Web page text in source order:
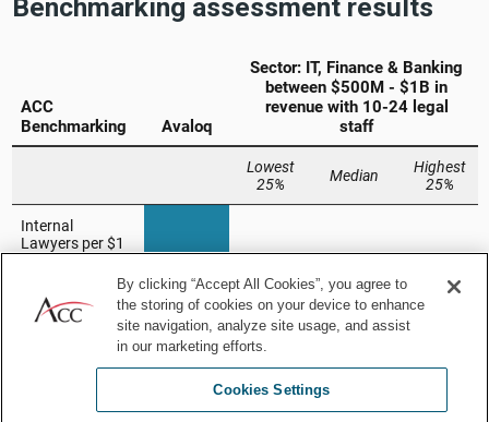
Benchmarking assessment results
By clicking “Accept All Cookies”, you agree to
the storing of cookies on your device to enhance
site navigation, analyze site usage, and assist
in our marketing efforts.
Cookies Settings